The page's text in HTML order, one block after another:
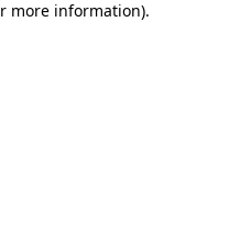
more information).